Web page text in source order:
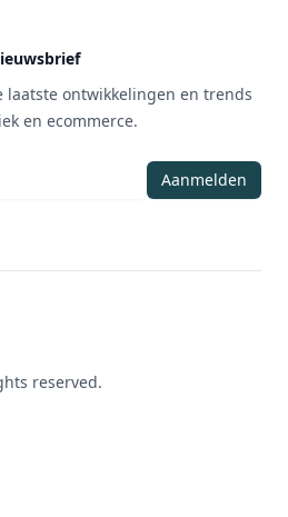
laatste ontwikkelingen en trends
en ecommerce.
Aanmelden
reserved.